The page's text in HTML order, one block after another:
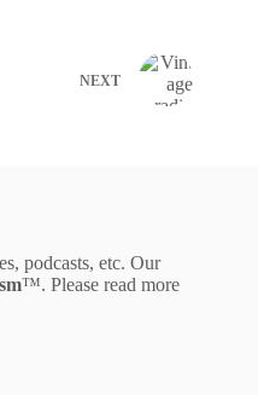
NEXT
podcasts, etc. Our
™. Please read more